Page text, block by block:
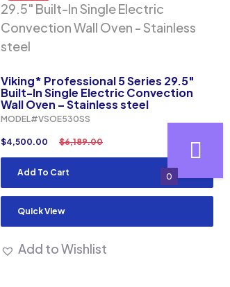
Viking* Professional 5 Series 29.5″
Built-In Single Electric Convection
Wall Oven – Stainless steel
MODEL#VSOE530SS
$6,189.00
$4,500.00
Add To Cart
Quick View
Add to Wishlist
0